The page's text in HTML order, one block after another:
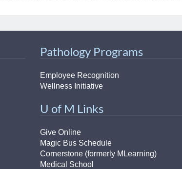
Pathology Programs
Employee Recognition
Wellness Initiative
U of M Links
Give Online
Magic Bus Schedule
Cornerstone (formerly MLearning)
Medical School